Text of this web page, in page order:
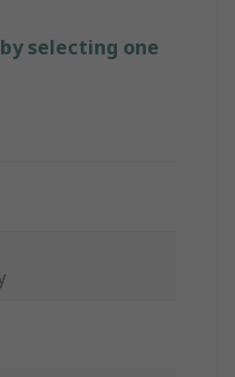
selecting one